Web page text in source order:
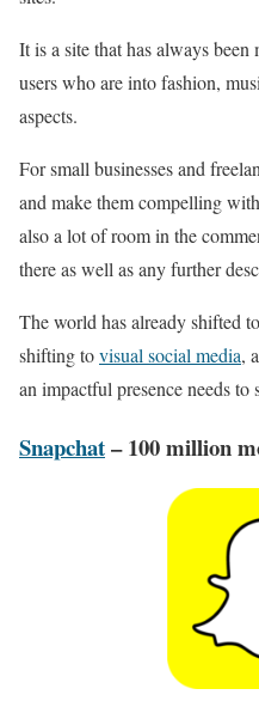
It is a site that has always
users who are into fashion,
aspects.
For small businesses and
and make them compelling
also a lot of room in the
there as well as any further
The world has already shifted
shifting tovisual social media,
an impactful presence needs to
Snapchat– 100 million